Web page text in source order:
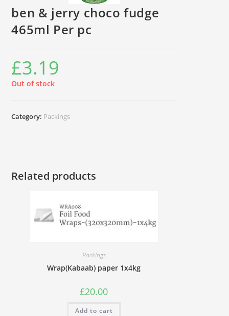
ben & jerry choco fudge
465ml Per pc
£3.19
Out of stock
Category: Packings
Related products
Packings
Wrap(Kabaab) paper 1x4kg
£20.00
Add to cart